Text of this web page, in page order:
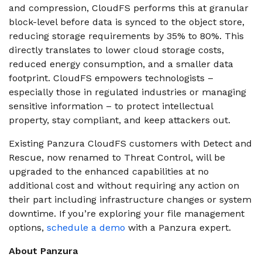
and compression, CloudFS performs this at granular
block-level before data is synced to the object store,
reducing storage requirements by 35% to 80%. This
directly translates to lower cloud storage costs,
reduced energy consumption, and a smaller data
footprint. CloudFS empowers technologists –
especially those in regulated industries or managing
sensitive information – to protect intellectual
property, stay compliant, and keep attackers out.
Existing Panzura CloudFS customers with Detect and
Rescue, now renamed to Threat Control, will be
upgraded to the enhanced capabilities at no
additional cost and without requiring any action on
their part including infrastructure changes or system
downtime. If you’re exploring your file management
options, schedule a demo with a Panzura expert.
About Panzura